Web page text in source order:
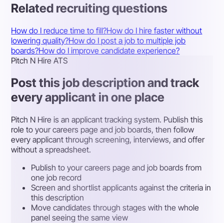
Related recruiting questions
How do I reduce time to fill?How do I hire faster without
lowering quality?How do I post a job to multiple job
boards?How do I improve candidate experience?
Pitch N Hire ATS
Post this job description and track
every applicant in one place
Pitch N Hire is an applicant tracking system. Publish this
role to your careers page and job boards, then follow
every applicant through screening, interviews, and offer
without a spreadsheet.
Publish to your careers page and job boards from
one job record
Screen and shortlist applicants against the criteria in
this description
Move candidates through stages with the whole
panel seeing the same view